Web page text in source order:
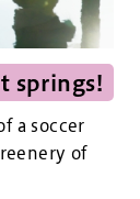
springs!
a soccer
of